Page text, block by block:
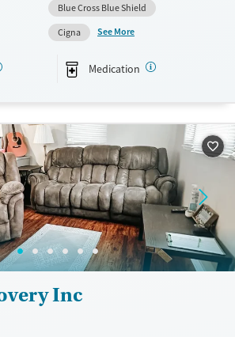
Ages
Youth (Ages 12-17)
Blue Cross Blue Shield
Cigna
See More
Medication
Inc